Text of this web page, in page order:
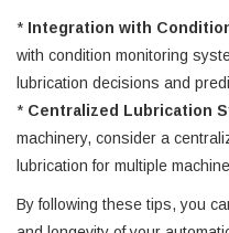
* Integration with
with condition monitoring
lubrication decisions and
* Centralized Lubrication
machinery, consider a
lubrication for multiple
By following these tips, you